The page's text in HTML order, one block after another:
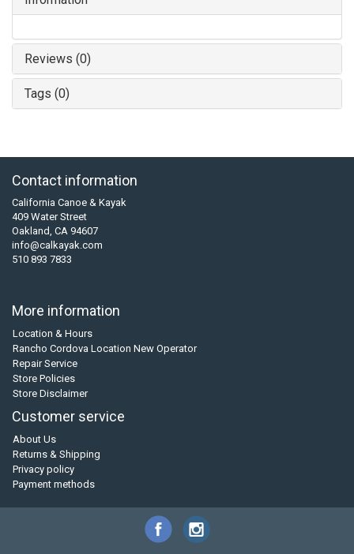
Reviews (0)
Tags (0)
Contact information
California Canoe & Kayak
409 Water Street
Oakland, CA 94607
info@calkayak.com
510 893 7833
More information
Location & Hours
Rancho Cordova Location New Operator
Repair Service
Store Policies
Store Disclaimer
Customer service
About Us
Returns & Shipping
Privacy policy
Payment methods